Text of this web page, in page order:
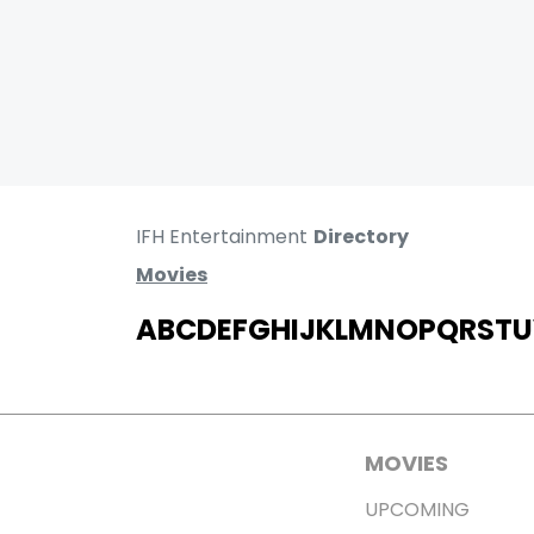
IFH Entertainment Directory
Movies
ABCDEFGHIJKLMNOPQRSTU
MOVIES
UPCOMING